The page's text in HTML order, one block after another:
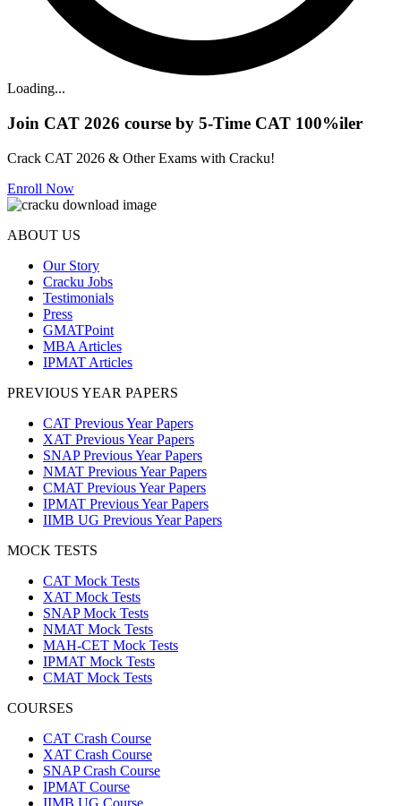
Loading...
Join CAT 2026 course by 5-Time CAT 100%iler
Crack CAT 2026 & Other Exams with Cracku!
Enroll Now
ABOUT US
Our Story
Cracku Jobs
Testimonials
Press
GMATPoint
MBA Articles
IPMAT Articles
PREVIOUS YEAR PAPERS
CAT Previous Year Papers
XAT Previous Year Papers
SNAP Previous Year Papers
NMAT Previous Year Papers
CMAT Previous Year Papers
IPMAT Previous Year Papers
IIMB UG Previous Year Papers
MOCK TESTS
CAT Mock Tests
XAT Mock Tests
SNAP Mock Tests
NMAT Mock Tests
MAH-CET Mock Tests
IPMAT Mock Tests
CMAT Mock Tests
COURSES
CAT Crash Course
XAT Crash Course
SNAP Crash Course
IPMAT Course
IIMB UG Course